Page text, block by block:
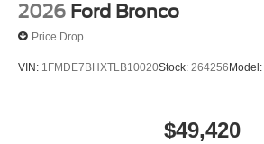
2026 Ford Bronco
Price Drop
VIN: 1FMDE7BHXTLB10020Stock: 264256 Model:
$49,420